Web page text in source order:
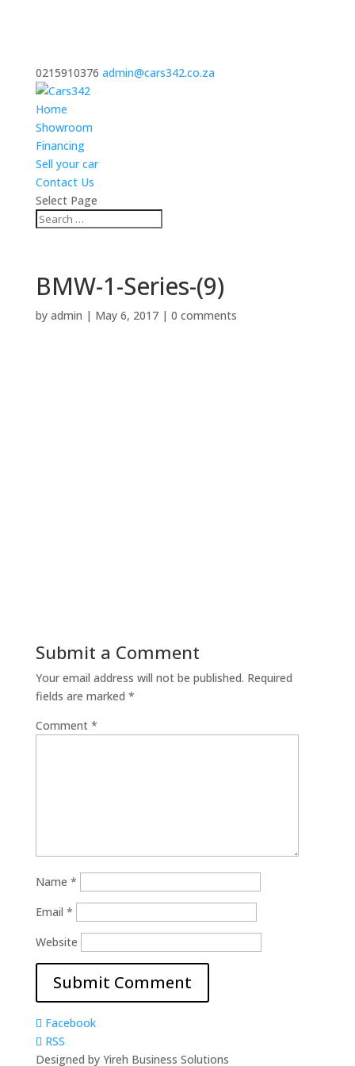
0215910376 admin@cars342.co.za
Home
Showroom
Financing
Sell your car
Contact Us
Select Page
BMW-1-Series-(9)
by admin | May 6, 2017| 0 comments
Submit a Comment
Your email address will not be published. Required
fields are marked *
Comment *
Name *
Email *
Website
Facebook
RSS
Designed by Yireh Business Solutions